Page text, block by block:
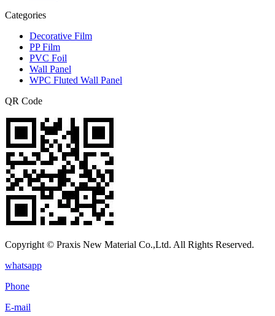
Categories
Decorative Film
PP Film
PVC Foil
Wall Panel
WPC Fluted Wall Panel
QR Code
Copyright © Praxis New Material Co.,Ltd. All Rights Reserved.
whatsapp
Phone
E-mail